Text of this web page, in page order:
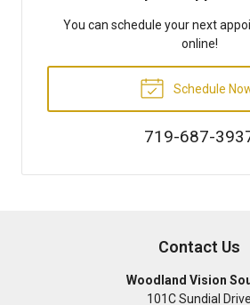
You can schedule your next
online!
Schedule
719-687-
Contact Us
Woodland Vision
101C Sundial Drive